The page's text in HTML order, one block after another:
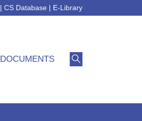
| CS Database | E-Library
DOCUMENTS